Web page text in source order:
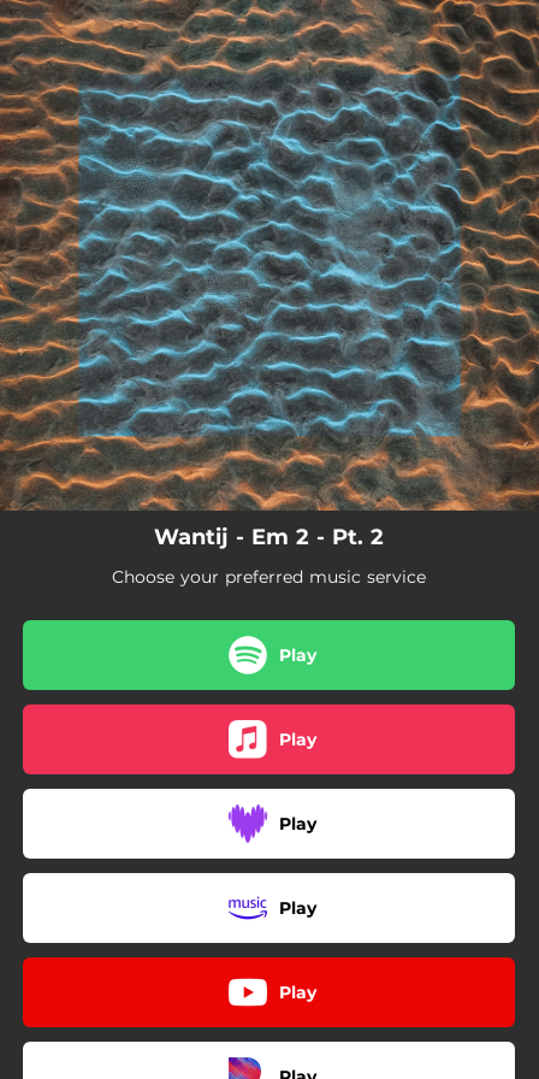
You're all set!
Em 2 - Pt. 2
02:37
Wantij - Em 2 - Pt. 2
Choose your preferred music service
Play
Play
Play
Play
Play
.